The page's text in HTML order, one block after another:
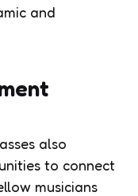
and
also
to connect
musicians